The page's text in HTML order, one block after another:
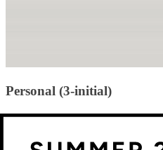
Personal (3-initial)
This is the classic 3-letter
the person’s first, last, and
the last name initial is centered and